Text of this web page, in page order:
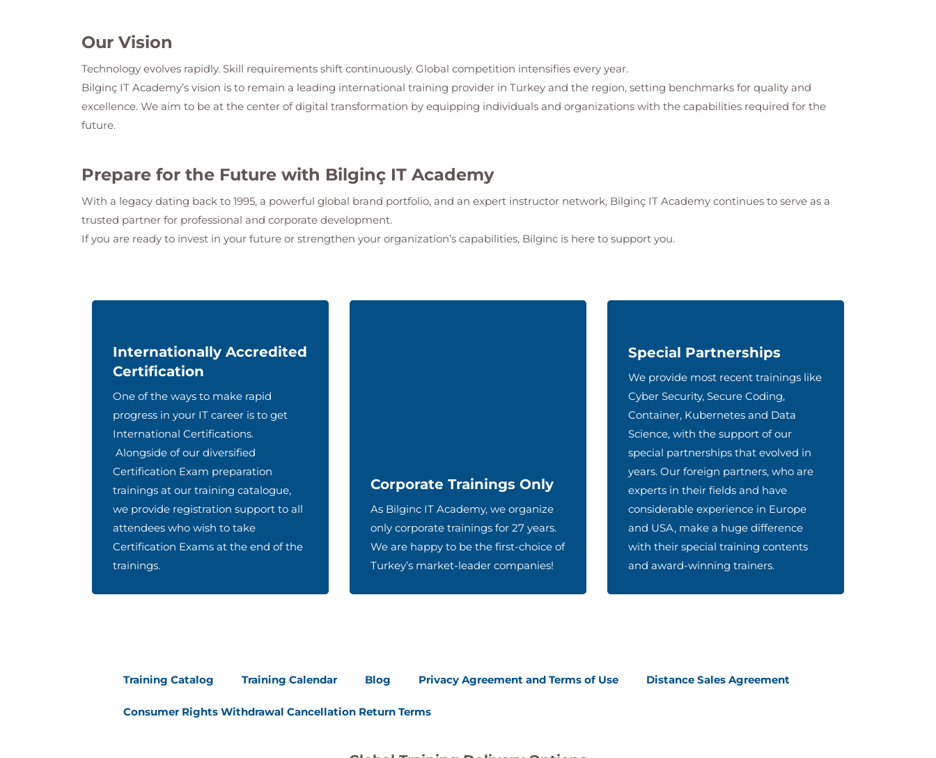
Our Vision
Technology evolves rapidly. Skill requirements shift continuously. Global competition intensifies every year.
Bilginç IT Academy’s vision is to remain a leading international training provider in Turkey and the region, setting benchmarks for quality and
excellence. We aim to be at the center of digital transformation by equipping individuals and organizations with the capabilities required for the
future.
Prepare for the Future with Bilginç IT Academy
With a legacy dating back to 1995, a powerful global brand portfolio, and an expert instructor network, Bilginç IT Academy continues to serve as a
trusted partner for professional and corporate development.
If you are ready to invest in your future or strengthen your organization’s capabilities, Bilginc is here to support you.
Internationally Accredited
Certification
One of the ways to make rapid
progress in your IT career is to get
International Certifications.
Alongside of our diversified
Certification Exam preparation
trainings at our training catalogue,
we provide registration support to all
attendees who wish to take
Certification Exams at the end of the
trainings.
Corporate Trainings Only
As Bilginc IT Academy, we organize
only corporate trainings for 27 years.
We are happy to be the first-choice of
Turkey’s market-leader companies!
Special Partnerships
We provide most recent trainings like
Cyber Security, Secure Coding,
Container, Kubernetes and Data
Science, with the support of our
special partnerships that evolved in
years. Our foreign partners, who are
experts in their fields and have
considerable experience in Europe
and USA, make a huge difference
with their special training contents
and award-winning trainers.
Training Catalog Training Calendar Blog Privacy Agreement and Terms of Use Distance Sales Agreement
Consumer Rights Withdrawal Cancellation Return Terms